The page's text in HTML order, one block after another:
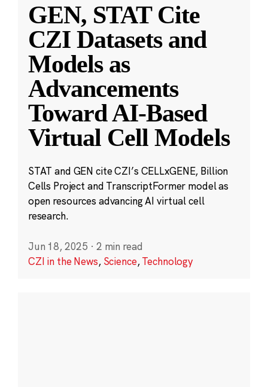
GEN, STAT Cite
CZI Datasets and
Models as
Advancements
Toward AI-Based
Virtual Cell Models
STAT and GEN cite CZI’s CELLxGENE, Billion
Cells Project and TranscriptFormer model as
open resources advancing AI virtual cell
research.
Jun 18, 2025 · 2 min read
CZI in the News, Science,Technology